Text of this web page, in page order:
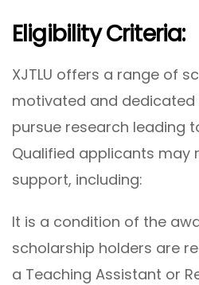
Eligibility Criteria:
XJTLU offers a range of
motivated and
pursue research leading
Qualified applicants may
support, including:
It is a condition of the
scholarship holders are
a Teaching Assistant or